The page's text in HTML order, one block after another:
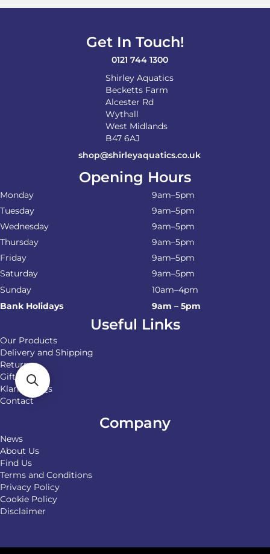
be
the
Get In Touch!
0121 744 1300
Shirley Aquatics
Becketts Farm
Alcester Rd
Wythall
West Midlands
B47 6AJ
shop@shirleyaquatics.co.uk
Opening Hours
Monday
9am–5pm
Tuesday
9am–5pm
Wednesday
9am–5pm
Thursday
9am–5pm
Friday
9am–5pm
Saturday
9am–5pm
Sunday
10am–4pm
Bank Holidays
9am – 5pm
Useful Links
Our Products
Delivery and Shipping
Returns
Gift Cards
Klarna FAQs
Contact
Company
News
About Us
Find Us
Terms and Conditions
Privacy Policy
Cookie Policy
Disclaimer